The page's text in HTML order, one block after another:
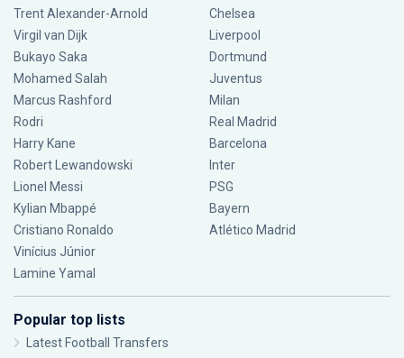
Trent Alexander-Arnold
Virgil van Dijk
Bukayo Saka
Mohamed Salah
Marcus Rashford
Rodri
Harry Kane
Robert Lewandowski
Lionel Messi
Kylian Mbappé
Cristiano Ronaldo
Vinícius Júnior
Lamine Yamal
Chelsea
Liverpool
Dortmund
Juventus
Milan
Real Madrid
Barcelona
Inter
PSG
Bayern
Atlético Madrid
Popular top lists
Latest Football Transfers